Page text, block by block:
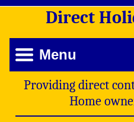
Direct
Menu
Providing direct
Home